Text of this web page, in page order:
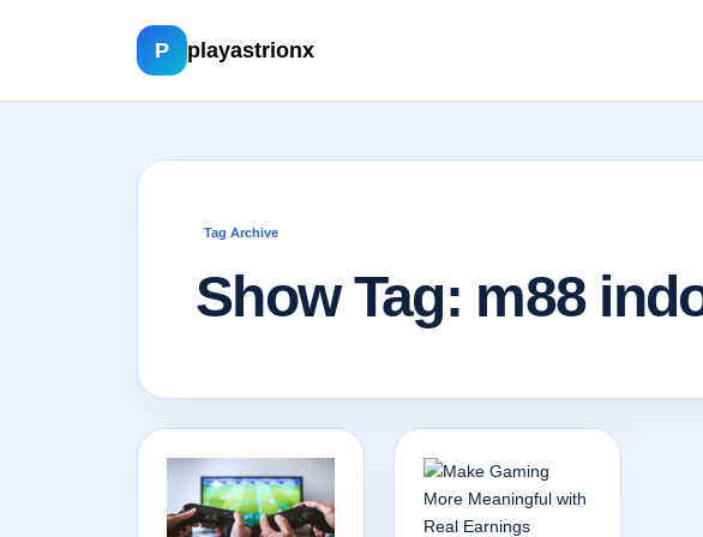
P playastrionx
Tag Archive
Show Tag: m88